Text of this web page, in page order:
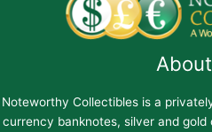
Noteworthy Collectibles is a
currency banknotes, silver and